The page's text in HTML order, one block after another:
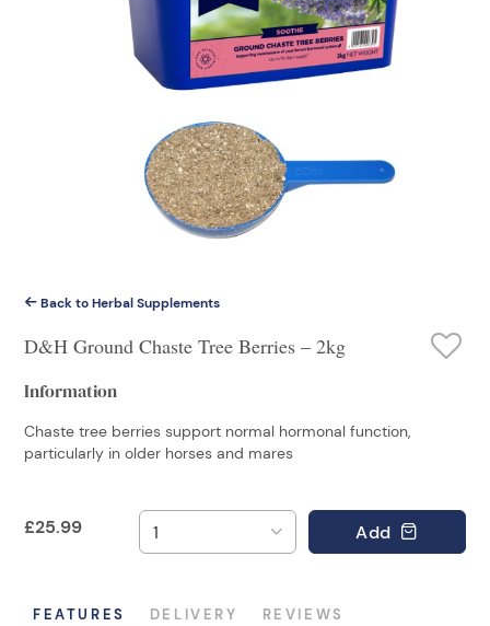
Back to Herbal Supplements
D&H Ground Chaste Tree Berries – 2kg
Information
Chaste tree berries support normal hormonal function,
particularly in older horses and mares
£25.99 Add
FEATURES DELIVERY REVIEWS